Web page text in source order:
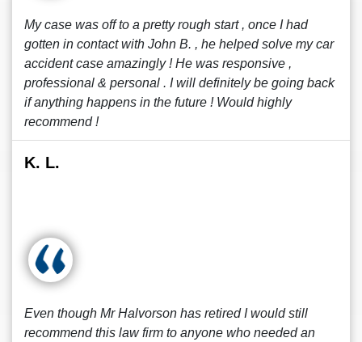
My case was off to a pretty rough start , once I had
gotten in contact with John B. , he helped solve my car
accident case amazingly ! He was responsive ,
professional & personal . I will definitely be going back
if anything happens in the future ! Would highly
recommend !
K. L.
Even though Mr Halvorson has retired I would still
recommend this law firm to anyone who needed an